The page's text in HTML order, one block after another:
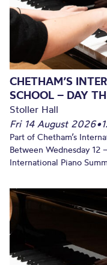
CHETHAM’S
SCHOOL – DAY
Stoller Hall
Fri 14 August 2026•
Part of Chetham’s
Between Wednesday 12
International Piano